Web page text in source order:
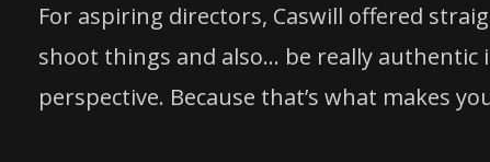
For aspiring directors, Caswill offered
shoot things and also… be really
perspective. Because that’s what makes